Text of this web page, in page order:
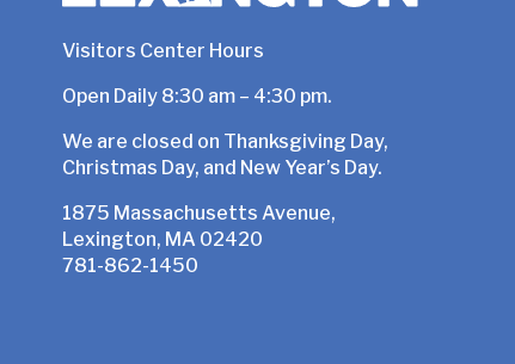
Visitors Center Hours
Open Daily 8:30 am – 4:30 pm.
We are closed on Thanksgiving Day,
Christmas Day, and New Year’s Day.
1875 Massachusetts Avenue,
Lexington, MA 02420
781-862-1450